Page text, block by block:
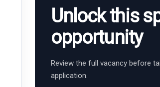
Unlock this
opportunity
Review the full vacancy before
application.